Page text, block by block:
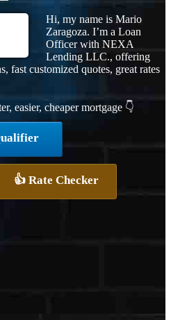
Hi, my name is Mario
Zaragoza. I’m a Loan
Officer with NEXA
Lending LLC., offering
fast customized quotes, great rates
easier, cheaper mortgage 👇
👍 Rate Checker